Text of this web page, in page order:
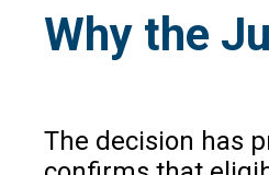
Why the
The decision has